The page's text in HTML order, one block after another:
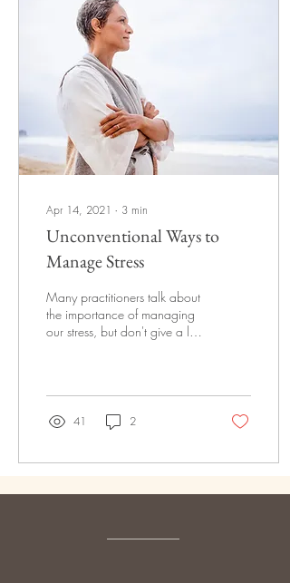
Apr 14, 2021 ∙ 3 min
Unconventional Ways to
Manage Stress
Many practitioners talk about
the importance of managing
our stress, but don't give a lot
41 2